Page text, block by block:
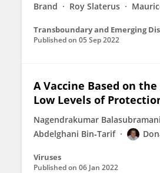
Brand
Roy Slaterus
Transboundary and Emerging
Published on 05 Sep 2022
A Vaccine Based on
Low Levels of
Nagendrakumar
Abdelghani Bin‐Tarif
Viruses
Published on 06 Jan 2022